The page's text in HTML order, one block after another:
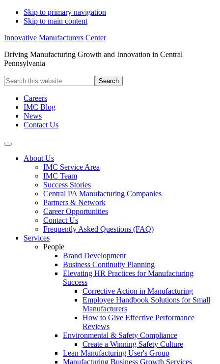
Skip to primary navigation
Skip to main content
Innovative Manufacturers Center
Driving Manufacturing Growth and Innovation in Central
Pennsylvania
Search
this
websiteCareers
IMC Blog
News
Contact Us
About Us
IMC Service Area
IMC Team
Success Stories
Central PA Manufacturing Companies
Partners & Network
Career Opportunities
Contact Us
Frequently Asked Questions (FAQ)
Services
People
Brand Development
Business Continuity Planning
Elevating HR Practices for Manufacturing
Success
Corrective Action in Manufacturing
Employee Handbook Solutions for Small
Manufacturers
How to Give Effective Performance
Reviews
Environmental & Safety Compliance
Create a Winning Safety Culture
Lean Manufacturing User's Group
Manufacturing Business Growth Services